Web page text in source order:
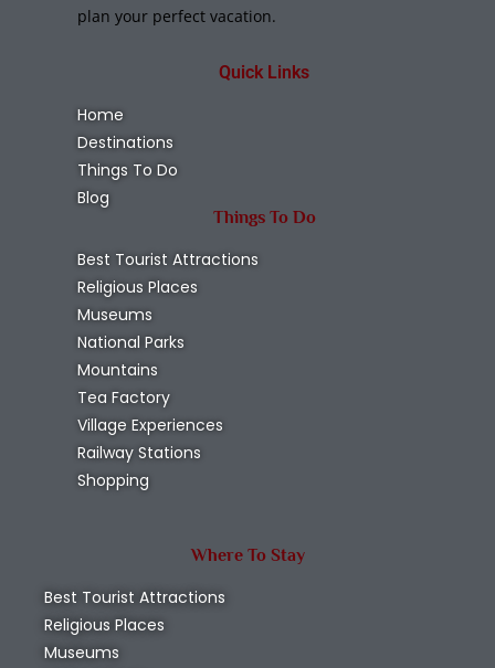
plan your perfect vacation.
Quick Links
Home
Destinations
Things To Do
Blog
Things To Do
Best Tourist Attractions
Religious Places
Museums
National Parks
Mountains
Tea Factory
Village Experiences
Railway Stations
Shopping
Where To Stay
Best Tourist Attractions
Religious Places
Museums